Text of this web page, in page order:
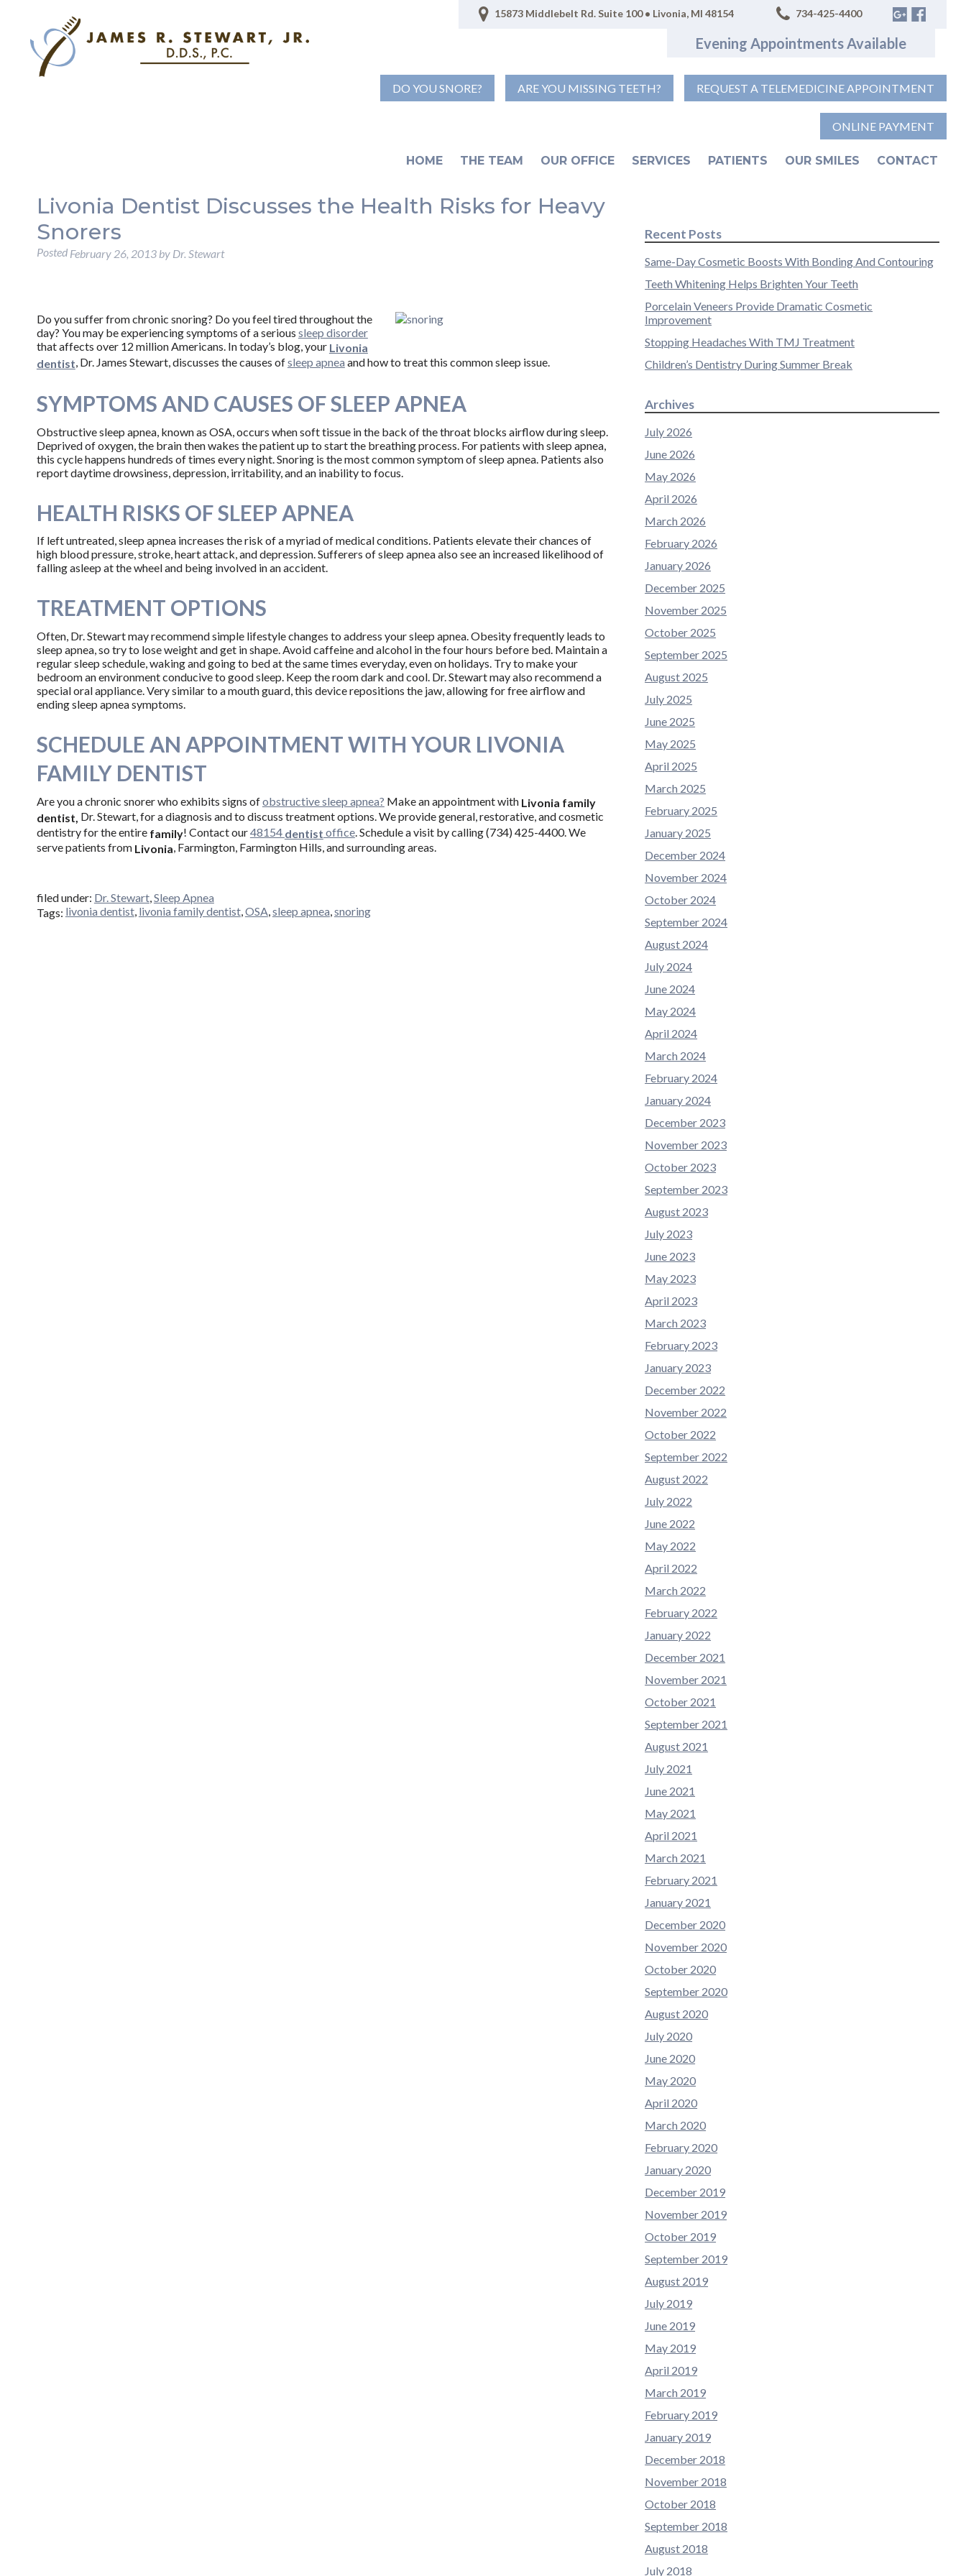
15873 Middlebelt Rd. Suite 100 • Livonia, MI 48154 734-425-4400
Evening Appointments Available
DO YOU SNORE? ARE YOU MISSING TEETH? REQUEST A TELEMEDICINE APPOINTMENT
ONLINE PAYMENT
HOME THE TEAM OUR OFFICE SERVICES PATIENTS OUR SMILES CONTACT
Livonia Dentist Discusses the Health Risks for Heavy
Snorers
Posted February 26, 2013 by Dr. Stewart
Do you suffer from chronic snoring? Do you feel tired throughout the
day? You may be experiencing symptoms of a serious sleep disorder
that affects over 12 million Americans. In today’s blog, your Livonia
dentist, Dr. James Stewart, discusses the causes ofsleep apnea and how to treat this common sleep issue.
SYMPTOMS AND CAUSES OF SLEEP APNEA
Obstructive sleep apnea, known as OSA, occurs when soft tissue in the back of the throat blocks airflow during sleep.
Deprived of oxygen, the brain then wakes the patient up to start the breathing process. For patients with sleep apnea,
this cycle happens hundreds of times every night. Snoring is the most common symptom of sleep apnea. Patients also
report daytime drowsiness, depression, irritability, and an inability to focus.
HEALTH RISKS OF SLEEP APNEA
If left untreated, sleep apnea increases the risk of a myriad of medical conditions. Patients elevate their chances of
high blood pressure, stroke, heart attack, and depression. Sufferers of sleep apnea also see an increased likelihood of
falling asleep at the wheel and being involved in an accident.
TREATMENT OPTIONS
Often, Dr. Stewart may recommend simple lifestyle changes to address your sleep apnea. Obesity frequently leads to
sleep apnea, so try to lose weight and get in shape. Avoid caffeine and alcohol in the four hours before bed. Maintain a
regular sleep schedule, waking and going to bed at the same times everyday, even on holidays. Try to make your
bedroom an environment conducive to good sleep. Keep the room dark and cool. Dr. Stewart may also recommend a
special oral appliance. Very similar to a mouth guard, this device repositions the jaw, allowing for free airflow and
ending sleep apnea symptoms.
SCHEDULE AN APPOINTMENT WITH YOUR LIVONIA
FAMILY DENTIST
Are you a chronic snorer who exhibits signs ofobstructive sleep apnea? Make an appointment with Livonia family
dentist, Dr. Stewart, for a diagnosis and to discuss treatment options. We provide general, restorative, and cosmetic
dentistry for the entire family! Contact our48154 dentist office. Schedule a visit by calling (734) 425-4400. We
serve patients from Livonia, Farmington, Farmington Hills, and surrounding areas.
filed under: Dr. Stewart, Sleep Apnea
Tags: livonia dentist, livonia family dentist, OSA sleep apnea snoring
Recent Posts
Same-Day Cosmetic Boosts With Bonding And Contouring
Teeth Whitening Helps Brighten Your Teeth
Porcelain Veneers Provide Dramatic Cosmetic
Improvement
Stopping Headaches With TMJ Treatment
Children’s Dentistry During Summer Break
Archives
July 2026
June 2026
May 2026
April 2026
March 2026
February 2026
January 2026
December 2025
November 2025
October 2025
September 2025
August 2025
July 2025
June 2025
May 2025
April 2025
March 2025
February 2025
January 2025
December 2024
November 2024
October 2024
September 2024
August 2024
July 2024
June 2024
May 2024
April 2024
March 2024
February 2024
January 2024
December 2023
November 2023
October 2023
September 2023
August 2023
July 2023
June 2023
May 2023
April 2023
March 2023
February 2023
January 2023
December 2022
November 2022
October 2022
September 2022
August 2022
July 2022
June 2022
May 2022
April 2022
March 2022
February 2022
January 2022
December 2021
November 2021
October 2021
September 2021
August 2021
July 2021
June 2021
May 2021
April 2021
March 2021
February 2021
January 2021
December 2020
November 2020
October 2020
September 2020
August 2020
July 2020
June 2020
May 2020
April 2020
March 2020
February 2020
January 2020
December 2019
November 2019
October 2019
September 2019
August 2019
July 2019
June 2019
May 2019
April 2019
March 2019
February 2019
January 2019
December 2018
November 2018
October 2018
September 2018
August 2018
July 2018